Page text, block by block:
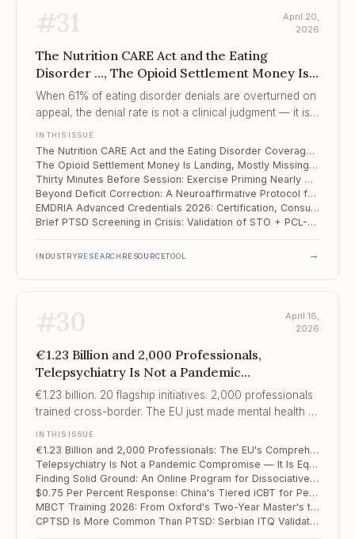
#31
April 20,
2026
The Nutrition CARE Act and the Eating
Disorder ..., The Opioid Settlement Money Is
Landing, Mostly ..., Thirty Minutes Before
Session
When 61% of eating disorder denials are overturned on
appeal, the denial rate is not a clinical judgment — it is a
provider exhaustion.
IN THIS ISSUE
The Nutrition CARE Act and the Eating Disorder Coverage Gap Medicare Still Has Not Closed
The Opioid Settlement Money Is Landing, Mostly Missing Harm Reduction — and Clinicians Should Know Where It Goes
Thirty Minutes Before Session: Exercise Priming Nearly Doubles CBT Remission in Depression
Beyond Deficit Correction: A Neuroaffirmative Protocol for Adult ADHD Challenges CBT Assumptions
EMDRIA Advanced Credentials 2026: Certification, Consultant Track, and the New Standards You Need to Know
Brief PTSD Screening in Crisis: Validation of STO + PCL-5 Short Form in a National Wartime Sample
INDUSTRYRESEARCH RESOURCETOOL →
#30
April 16,
2026
€1.23 Billion and 2,000 Professionals,
Telepsychiatry Is Not a Pandemic
Compromise, Finding Solid Ground
€1.23 billion. 20 flagship initiatives. 2,000 professionals
trained cross-border. The EU just made mental health a
IN THIS ISSUE
€1.23 Billion and 2,000 Professionals: The EU's Comprehensive Mental Health Action Plan
Telepsychiatry Is Not a Pandemic Compromise — It Is Equivalent Care, and the Data Says So
Finding Solid Ground: An Online Program for Dissociative Disorders Produces d = 1.32 in the First RCT of Its Kind
$0.75 Per Percent Response: China's Tiered iCBT for Perinatal Depression Redefines Scalable Care
MBCT Training 2026: From Oxford's Two-Year Master's to Brown's Focused Certificate
CPTSD Is More Common Than PTSD: Serbian ITQ Validation Confirms the ICD-11 Distinction Matters Clinically